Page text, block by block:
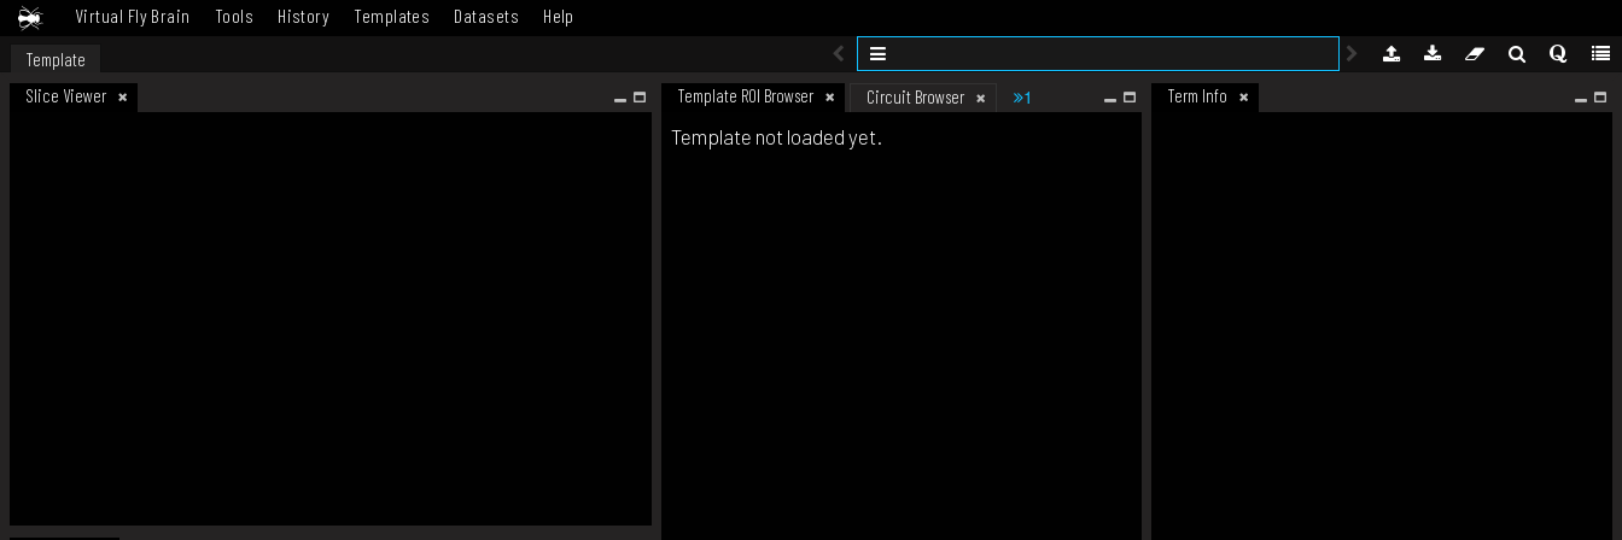
Virtual Fly Brain Tools History Templates Datasets Help
Template
Slice Viewer
Template ROI Browser Circuit Browser 1 Term Info
Template not loaded yet.